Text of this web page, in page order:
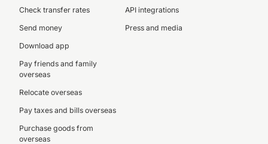
Check transfer rates
Send money
Download app
Pay friends and family
overseas
Relocate overseas
Pay taxes and bills overseas
Purchase goods from
overseas
API integrations
Press and media